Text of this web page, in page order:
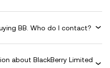
BB. Who do I contact?
about BlackBerry Limited